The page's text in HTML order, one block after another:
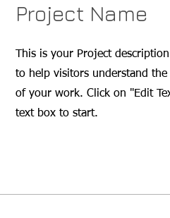
Project Name
This is your Project
to help visitors understand
of your work. Click on "Edit
text box to start.